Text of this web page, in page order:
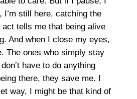
n
I’m still here, catching the
tells me that being alive
And when I close my eyes,
The ones who simply stay
have to do anything
there, they save me. I
way, I might be that kind of